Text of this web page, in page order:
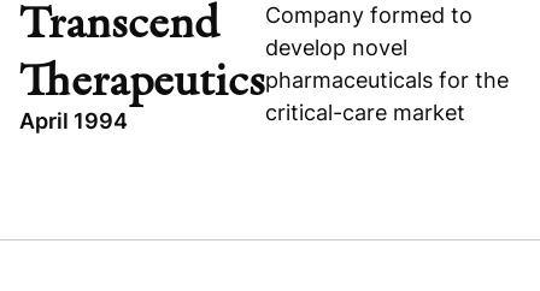
EXPANSION CAPITAL
Transcend
Therapeutics
April 1994
Company formed to
develop novel
pharmaceuticals for the
critical-care market